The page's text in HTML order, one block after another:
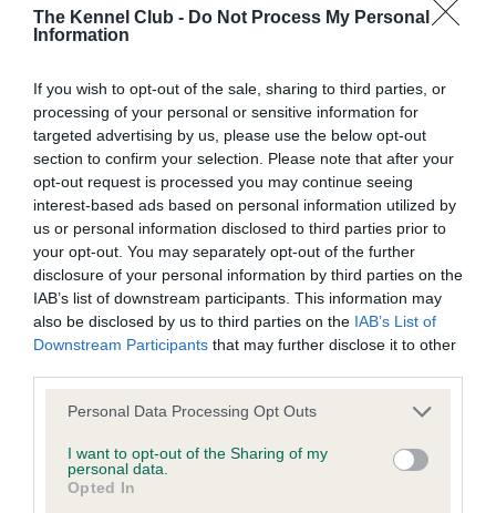
The Kennel Club - Do Not Process My Personal
Information
If you wish to opt-out of the sale, sharing to third parties, or
processing of your personal or sensitive information for
targeted advertising by us, please use the below opt-out
section to confirm your selection. Please note that after your
opt-out request is processed you may continue seeing
interest-based ads based on personal information utilized by
us or personal information disclosed to third parties prior to
your opt-out. You may separately opt-out of the further
disclosure of your personal information by third parties on the
IAB’s list of downstream participants. This information may
also be disclosed by us to third parties on the IAB’s List of
Downstream Participants that may further disclose it to other
Please note that this website/app uses one or more Google
not limited to your visit or usage behaviour. You may click to
grant or deny consent to Google and its third-party tags to
use your data for below specified purposes in below Google
Personal Data Processing Opt Outs
I want to opt-out of the Sharing of my
personal data.
Opted In
PLA - No Record Held
Our records indicate this health result is not recorded on
Please contact the owner to confirm if it has been
obtained.
Inbreeding coefficient
Coefficient of Inbreeding (CoI)
Inbreeding coefficient for RAINSCOURT
BOW BELLS OF KNOCKOTHIE is 9.9%
29 generations available of which 6 are complete
Breed average CoI 6.4%
COI Description